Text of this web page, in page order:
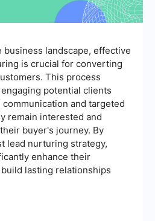
business landscape, effective
is crucial for converting
This process
potential clients
and targeted
remain interested and
buyer's journey. By
lead nurturing strategy,
enhance their
lasting relationships